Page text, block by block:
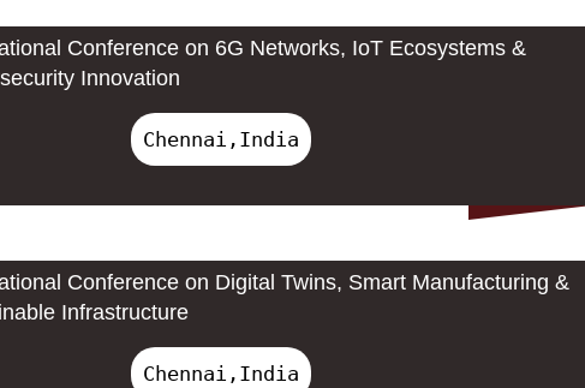
Conference on 6G Networks, IoT Ecosystems &
Innovation
Chennai,India
Conference on Digital Twins, Smart Manufacturing &
Infrastructure
Chennai,India